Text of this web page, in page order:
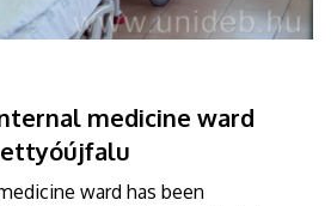
medicine ward
ward has been